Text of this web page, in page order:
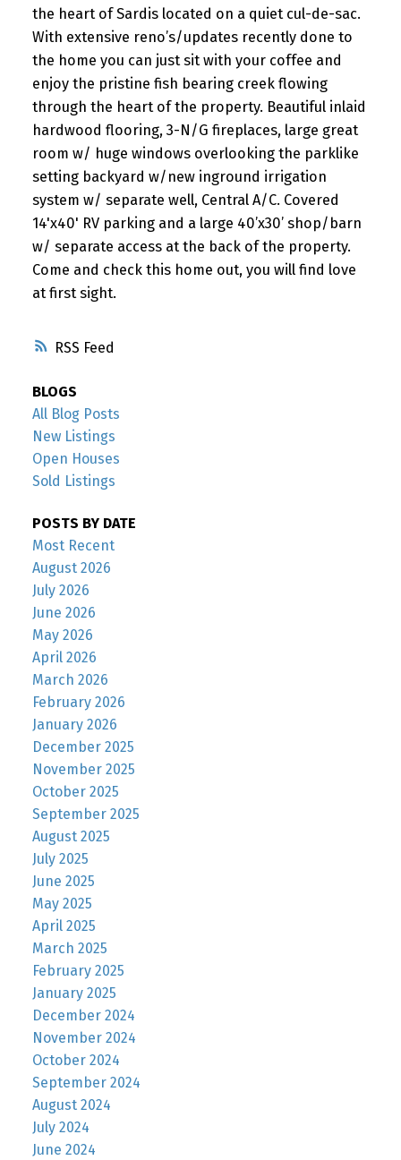
RSS
the heart of Sardis located on a quiet cul-de-sac.
With extensive reno’s/updates recently done to
the home you can just sit with your coffee and
enjoy the pristine fish bearing creek flowing
through the heart of the property. Beautiful inlaid
hardwood flooring, 3-N/G fireplaces, large great
room w/ huge windows overlooking the parklike
setting backyard w/new inground irrigation
system w/ separate well, Central A/C. Covered
14'x40' RV parking and a large 40’x30’ shop/barn
w/ separate access at the back of the property.
Come and check this home out, you will find love
at first sight.
BLOGS
All Blog Posts
New Listings
Open Houses
Sold Listings
POSTS BY DATE
Most Recent
August 2026
July 2026
June 2026
May 2026
April 2026
March 2026
February 2026
January 2026
December 2025
November 2025
October 2025
September 2025
August 2025
July 2025
June 2025
May 2025
April 2025
March 2025
February 2025
January 2025
December 2024
November 2024
October 2024
September 2024
August 2024
July 2024
June 2024